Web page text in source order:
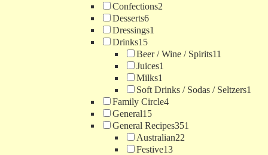
Confections2
Desserts6
Dressings1
Drinks15
Beer / Wine / Spirits11
Juices1
Milks1
Soft Drinks / Sodas / Seltzers1
Family Circle4
General15
General Recipes351
Australian22
Festive13